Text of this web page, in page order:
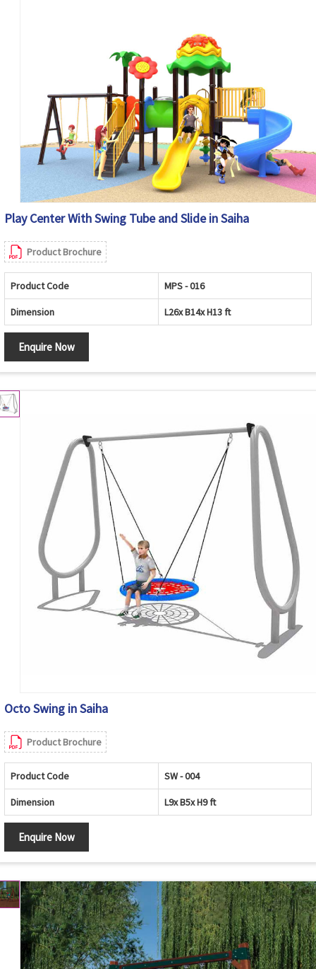
Play Center With Swing Tube and Slide in Saiha
Product Brochure
Product Code MPS - 016
Dimension L26x B14x H13 ft
Enquire Now
Octo Swing in Saiha
Product Brochure
Product Code SW - 004
Dimension L9x B5x H9 ft
Enquire Now